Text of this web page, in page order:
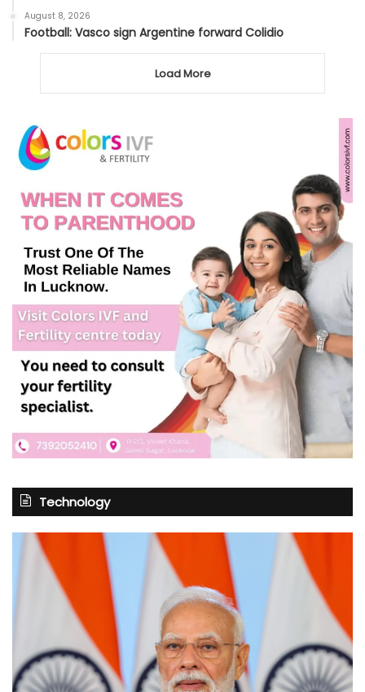
August 8, 2026
Football: Vasco sign Argentine forward Colidio
Load More
Technology